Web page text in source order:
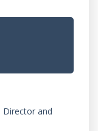
Director and